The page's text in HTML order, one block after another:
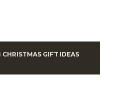
CHRISTMAS GIFT IDEAS